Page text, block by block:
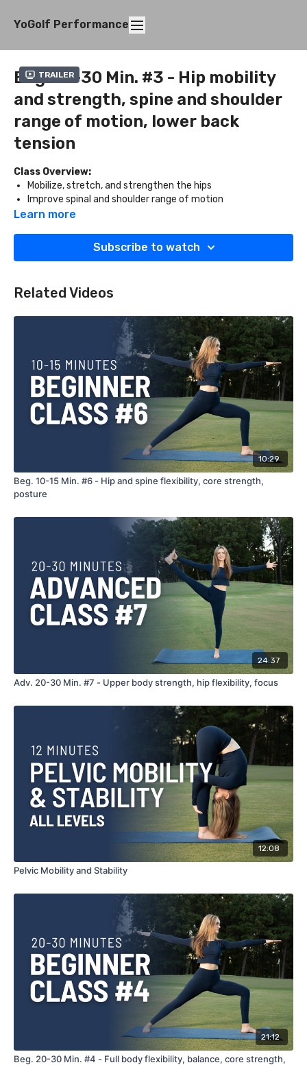
YoGolf Performance
Trailer
Beg. 20-30 Min. #3 - Hip mobility
and strength, spine and shoulder
range of motion, lower back
tension
Class Overview:
Mobilize, stretch, and strengthen the hips
Improve spinal and shoulder range of motion
Release the lower back
What You'll Need:
Learn more
Subscribe to watch
Related Videos
10:29
Beg. 10-15 Min. #6 - Hip and spine flexibility, core strength,
posture
24:37
Adv. 20-30 Min. #7 - Upper body strength, hip flexibility, focus
12:08
Pelvic Mobility and Stability
21:12
Beg. 20-30 Min. #4 - Full body flexibility, balance, core strength,